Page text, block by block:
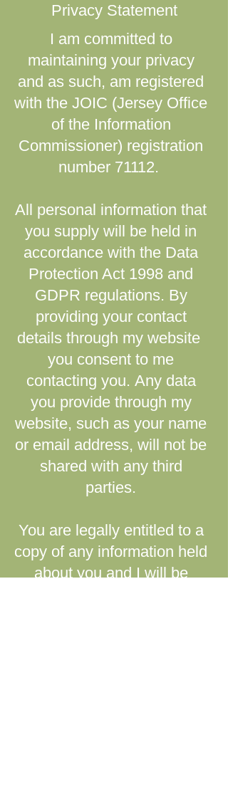
​Privacy Statement
I am committed to
maintaining your privacy
and as such, am registered
with the JOIC (Jersey Office
of the Information
Commissioner) registration
number 71112.
All personal information that
you supply will be held in
accordance with the Data
Protection Act 1998 and
GDPR regulations. By
providing your contact
details through my website ​
you consent to me
contacting you. Any data
you provide through my
website, such as your name
or email address, will not be
shared with any third
parties.
You are legally entitled to a
copy of any information held
about you and I will be